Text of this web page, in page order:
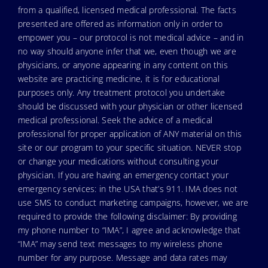
from a qualified, licensed medical professional. The facts
presented are offered as information only in order to
empower you – our protocol is not medical advice – and in
no way should anyone infer that we, even though we are
physicians, or anyone appearing in any content on this
website are practicing medicine, it is for educational
purposes only. Any treatment protocol you undertake
should be discussed with your physician or other licensed
medical professional. Seek the advice of a medical
professional for proper application of ANY material on this
site or our program to your specific situation. NEVER stop
or change your medications without consulting your
physician. If you are having an emergency contact your
emergency services: in the USA that’s 911. IMA does not
use SMS to conduct marketing campaigns, however, we are
required to provide the following disclaimer: By providing
my phone number to “IMA”, I agree and acknowledge that
“IMA” may send text messages to my wireless phone
number for any purpose. Message and data rates may